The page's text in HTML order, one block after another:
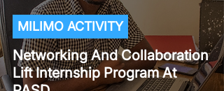
Networking And Collaboration
Lift Internship Program At
MILIMO ACTIVITY